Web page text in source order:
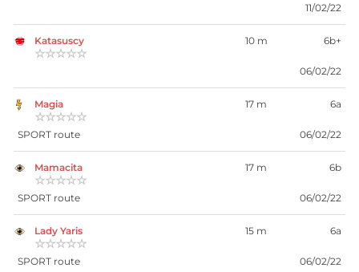
11/02/22
Katasuscy
☆☆☆☆☆
10 m 6b+
06/02/22
Magia
☆☆☆☆☆
17 m 6a
SPORT route 06/02/22
Mamacita
☆☆☆☆☆
17 m 6b
SPORT route 06/02/22
Lady Yaris
☆☆☆☆☆
15 m 6a
SPORT route 06/02/22